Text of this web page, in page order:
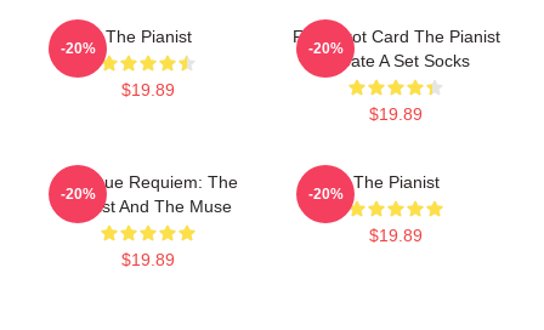
The Pianist
$19.89
-20%
Fun Tarot Card The Pianist
Create A Set Socks
$19.89
-20%
Baroque Requiem: The
Pianist And The Muse
$19.89
-20%
The Pianist
$19.89
-20%